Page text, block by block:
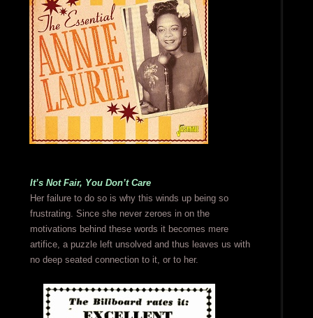
It’s Not Fair, You Don’t Care
Her failure to do so is why this winds up being so
frustrating. Since she never zeroes in on the
motivations behind these words it becomes mere
artifice, a puzzle left unsolved and thus leaves us with
no deep seated connection to it, or to her.